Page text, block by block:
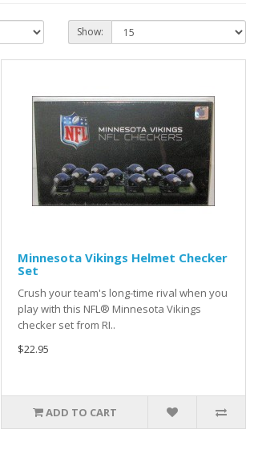
Show:
Minnesota Vikings Helmet Checker
Set
Crush your team's long-time rival when you
play with this NFL® Minnesota Vikings
checker set from RI..
$22.95
ADD TO CART